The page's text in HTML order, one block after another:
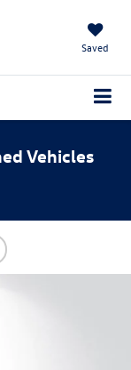
Saved
Vehicles